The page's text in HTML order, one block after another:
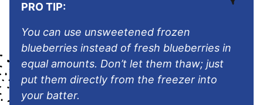
PRO TIP:
You can use unsweetened frozen
blueberries instead of fresh blueberries in
equal amounts. Don’t let them thaw; just
put them directly from the freezer into
your batter.